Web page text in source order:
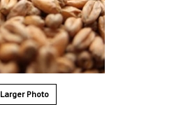
Larger Photo